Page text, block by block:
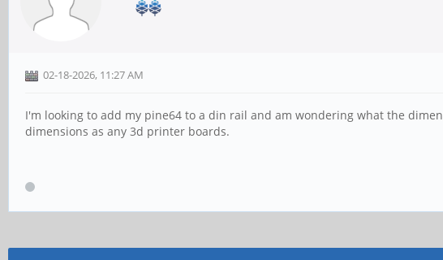
02-18-2026, 11:27 AM
I'm looking to add my pine64 to a din rail and am wondering what the
dimensions as any 3d printer boards.